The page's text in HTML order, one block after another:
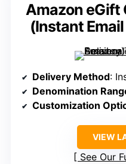
Amazon eGift
(Instant
Delivery Method:
Denomination
Customization
VIEW
See Our